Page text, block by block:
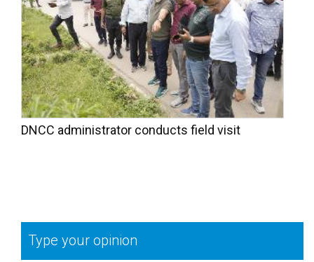
DNCC administrator conducts field visit
Type your opinion